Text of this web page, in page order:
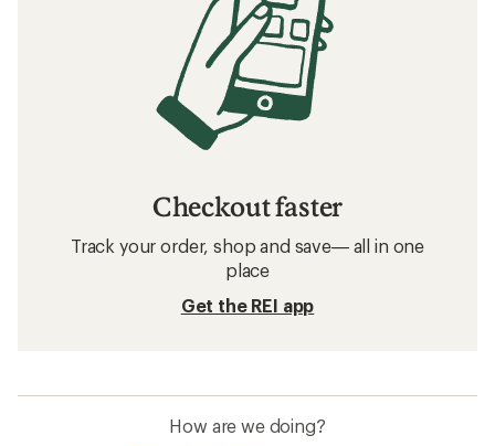
Checkout faster
Track your order, shop and save— all in one
place
Get the REI app
How are we doing?